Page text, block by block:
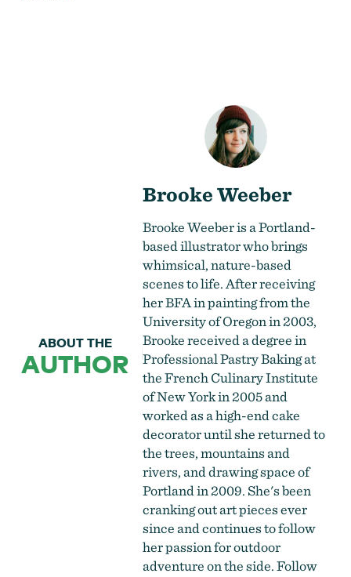
ABOUT THE
AUTHOR
Brooke Weeber
Brooke Weeber is a Portland-
based illustrator who brings
whimsical, nature-based
scenes to life. After receiving
her BFA in painting from the
University of Oregon in 2003,
Brooke received a degree in
Professional Pastry Baking at
the French Culinary Institute
of New York in 2005 and
worked as a high-end cake
decorator until she returned to
the trees, mountains and
rivers, and drawing space of
Portland in 2009. She's been
cranking out art pieces ever
since and continues to follow
her passion for outdoor
adventure on the side. Follow